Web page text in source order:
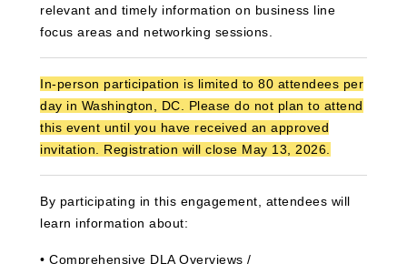
relevant and timely information on business line
focus areas and networking sessions.
In‑person participation is limited to 80 attendees per
day in Washington, DC. Please do not plan to attend
this event until you have received an approved
invitation. Registration will close May 13, 2026.
By participating in this engagement, attendees will
learn information about:
• Comprehensive DLA Overviews /